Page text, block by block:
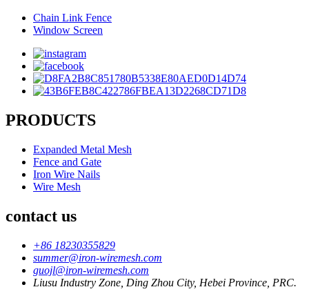
Chain Link Fence
Window Screen
PRODUCTS
Expanded Metal Mesh
Fence and Gate
Iron Wire Nails
Wire Mesh
contact us
+86 18230355829
summer@iron-wiremesh.com
guojl@iron-wiremesh.com
Liusu Industry Zone, Ding Zhou City, Hebei Province, PRC.